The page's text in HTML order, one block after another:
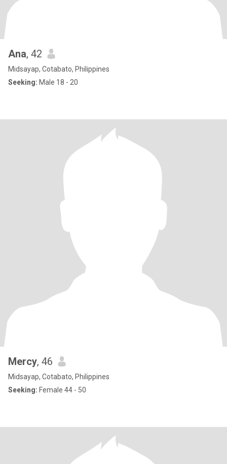
Ana, 42
Midsayap, Cotabato, Philippines
Seeking: Male 18 - 20
Mercy, 46
Midsayap, Cotabato, Philippines
Seeking: Female 44 - 50